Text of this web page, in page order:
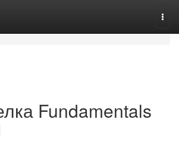
Fundamentals